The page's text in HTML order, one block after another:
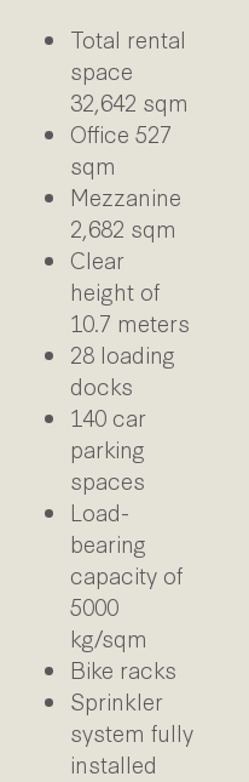
Total rental
space
32,642 sqm
Office 527
sqm
Mezzanine
2,682 sqm
Clear
height of
10.7 meters
28 loading
docks
140 car
parking
spaces
Load-
bearing
capacity of
5000
kg/sqm
Bike racks
Sprinkler
system fully
installed